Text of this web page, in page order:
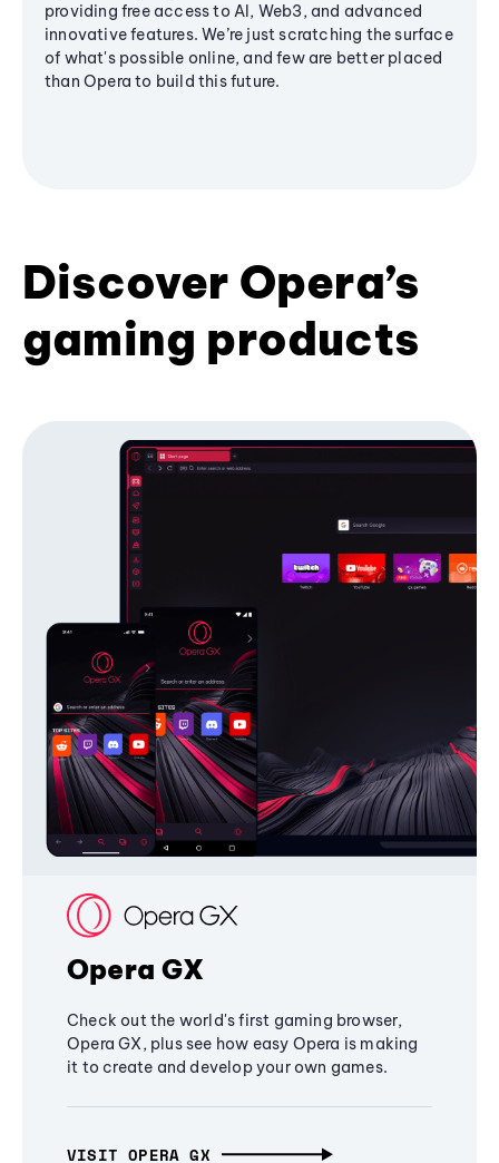
providing free access to AI, Web3, and advanced
innovative features. We’re just scratching the surface
of what's possible online, and few are better placed
than Opera to build this future.
Discover Opera’s
gaming products
Opera GX
Check out the world's first gaming browser,
Opera GX, plus see how easy Opera is making
it to create and develop your own games.
VISIT OPERA GX